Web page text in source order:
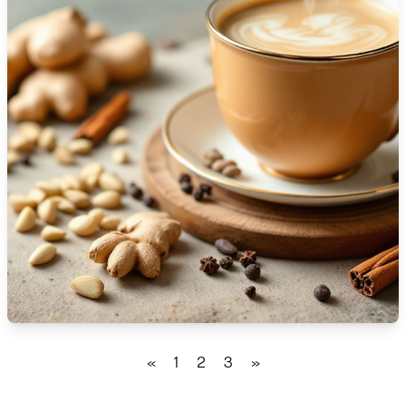
🇹🇿 Tanzania
🇹🇭 Thailand
🇹🇳 Tunisia
🇹🇷 Turkey
🇺🇬 Uganda
🇺🇦 Ukraine
🇦🇪 United Arab Emirates
🇬🇧 United Kingdom
« 1 2 3 »